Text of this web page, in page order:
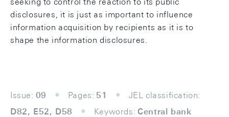
disclosures, it is just as important to influence
information acquisition by recipients as it is to
shape the information disclosures.
Issue: 09 Pages: 51
JEL classification:
D82, E52, D58
Keywords: Central bank